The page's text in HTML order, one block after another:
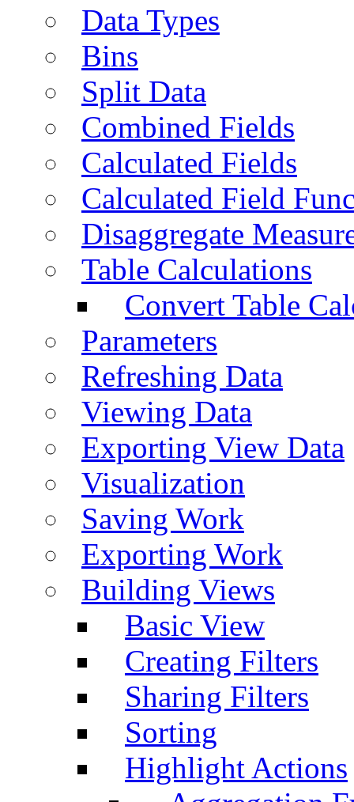
Data Types
Bins
Split Data
Combined Fields
Calculated Fields
Calculated Field
Disaggregate
Table Calculations
Convert Table
Parameters
Refreshing Data
Viewing Data
Exporting View Data
Visualization
Saving Work
Exporting Work
Building Views
Basic View
Creating Filters
Sharing Filters
Sorting
Highlight Actions